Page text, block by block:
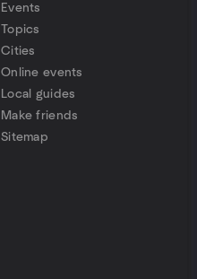
Events
Topics
Cities
Online events
Local guides
Make friends
Sitemap